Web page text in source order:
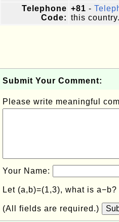
Telephone
Code:
+81 -
this country.
Submit Your Comment:
Please write meaningful
Your Name:
Let (a,b)=(1,3), what is a−b?
(All fields are required.)